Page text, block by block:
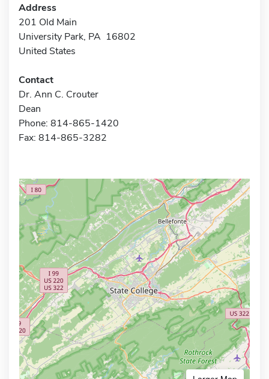
Address
201 Old Main
University Park, PA 16802
United States
Contact
Dr. Ann C. Crouter
Dean
Phone: 814-865-1420
Fax: 814-865-3282